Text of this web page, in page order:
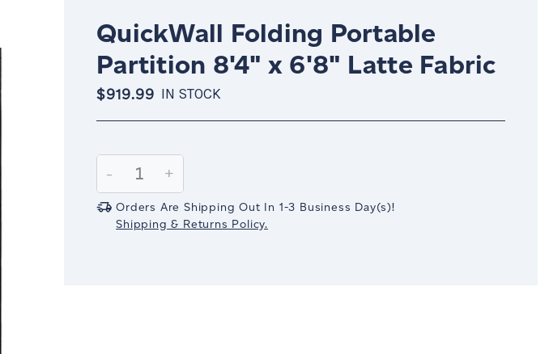
QuickWall Folding Portable
Partition 8'4" x 6'8" Latte Fabric
$919.99 IN STOCK
Stock:
Decrease
Quantity:
-
Increase
Quantity:
+
Orders Are Shipping Out In 1-3 Business Day(s)!
Shipping & Returns Policy.